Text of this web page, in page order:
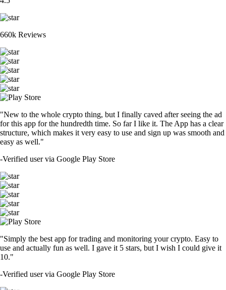
660k Reviews
"New to the whole crypto thing, but I finally caved after seeing the ad
for this app for the hundredth time. So far I like it. The App has a clear
structure, which makes it very easy to use and sign up was smooth and
easy as well."
-Verified user via Google Play Store
"Simply the best app for trading and monitoring your crypto. Easy to
use and actually fun as well. I gave it 5 stars, but I wish I could give it
10."
-Verified user via Google Play Store